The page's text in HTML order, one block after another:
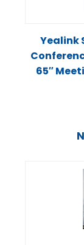
Yealink
65″